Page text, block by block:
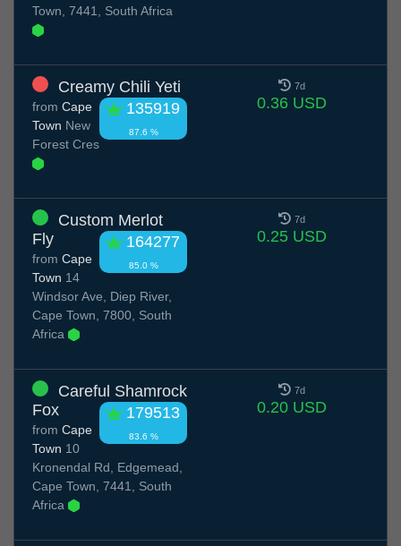
Town, 7441, South Africa
Creamy Chili Yeti
135919
87.6 %
from Cape
Town New
Forest Cres
7d
0.36 USD
Custom Merlot
Fly
164277
85.0 %
from Cape
Town 14
Windsor Ave, Diep River,
Cape Town, 7800, South
Africa
7d
0.25 USD
Careful Shamrock
Fox
179513
83.6 %
from Cape
Town 10
Kronendal Rd, Edgemead,
Cape Town, 7441, South
Africa
7d
0.20 USD